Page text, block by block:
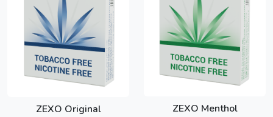
ZEXO Original ZEXO Menthol